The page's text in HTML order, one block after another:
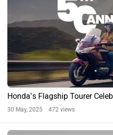
Honda’s Flagship Tourer
30 May, 2025 472 views